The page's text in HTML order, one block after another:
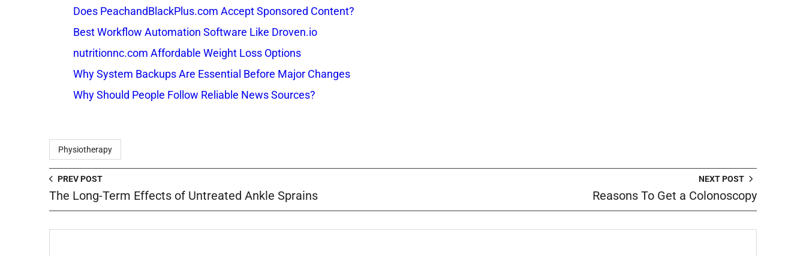
Does PeachandBlackPlus.com Accept Sponsored Content?
Best Workflow Automation Software Like Droven.io
nutritionnc.com Affordable Weight Loss Options
Why System Backups Are Essential Before Major Changes
Why Should People Follow Reliable News Sources?
Physiotherapy
PREV POST
The Long-Term Effects of Untreated Ankle Sprains
NEXT POST
Reasons To Get a Colonoscopy